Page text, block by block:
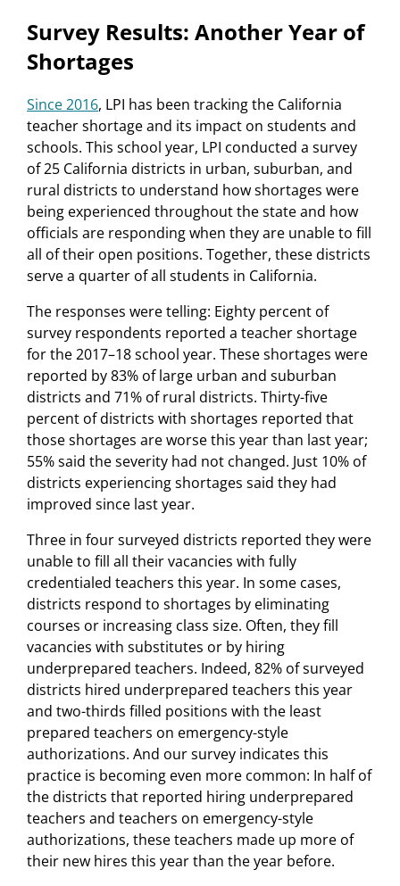
Survey Results: Another Year of
Shortages
Since 2016, LPI has been tracking the California
teacher shortage and its impact on students and
schools. This school year, LPI conducted a survey
of 25 California districts in urban, suburban, and
rural districts to understand how shortages were
being experienced throughout the state and how
officials are responding when they are unable to fill
all of their open positions. Together, these districts
serve a quarter of all students in California.
The responses were telling: Eighty percent of
survey respondents reported a teacher shortage
for the 2017–18 school year. These shortages were
reported by 83% of large urban and suburban
districts and 71% of rural districts. Thirty-five
percent of districts with shortages reported that
those shortages are worse this year than last year;
55% said the severity had not changed. Just 10% of
districts experiencing shortages said they had
improved since last year.
Three in four surveyed districts reported they were
unable to fill all their vacancies with fully
credentialed teachers this year. In some cases,
districts respond to shortages by eliminating
courses or increasing class size. Often, they fill
vacancies with substitutes or by hiring
underprepared teachers. Indeed, 82% of surveyed
districts hired underprepared teachers this year
and two-thirds filled positions with the least
prepared teachers on emergency-style
authorizations. And our survey indicates this
practice is becoming even more common: In half of
the districts that reported hiring underprepared
teachers and teachers on emergency-style
authorizations, these teachers made up more of
their new hires this year than the year before.